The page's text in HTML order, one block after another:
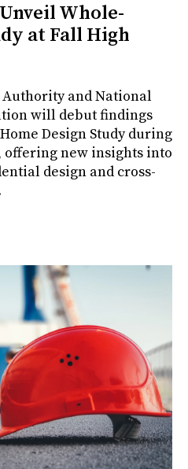
Whole-
at Fall High
and National
will debut findings
Design Study during
offering new insights into
design and cross-